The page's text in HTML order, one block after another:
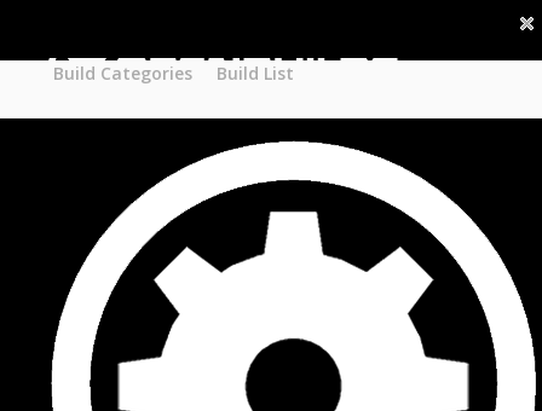
Build Categories
Forums
Search Projects
Most Active Members
New Projects
New Comments
New Reviews
Gallery
Build Categories Build List